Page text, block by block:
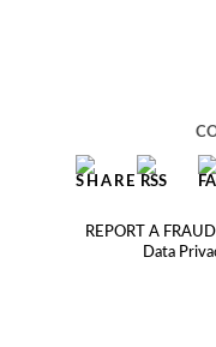
REPORT A FRAUD
Data